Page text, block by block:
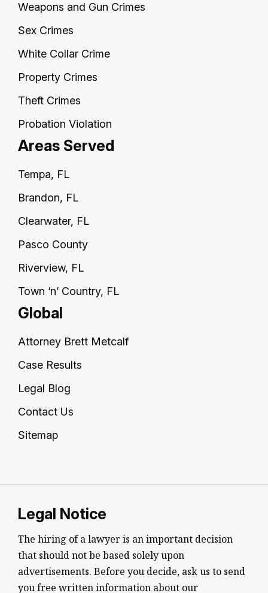
Weapons and Gun Crimes
Sex Crimes
White Collar Crime
Property Crimes
Theft Crimes
Probation Violation
Areas Served
Tempa, FL
Brandon, FL
Clearwater, FL
Pasco County
Riverview, FL
Town ‘n’ Country, FL
Global
Attorney Brett Metcalf
Case Results
Legal Blog
Contact Us
Sitemap
Legal Notice
The hiring of a lawyer is an important decision
that should not be based solely upon
advertisements. Before you decide, ask us to send
you free written information about our